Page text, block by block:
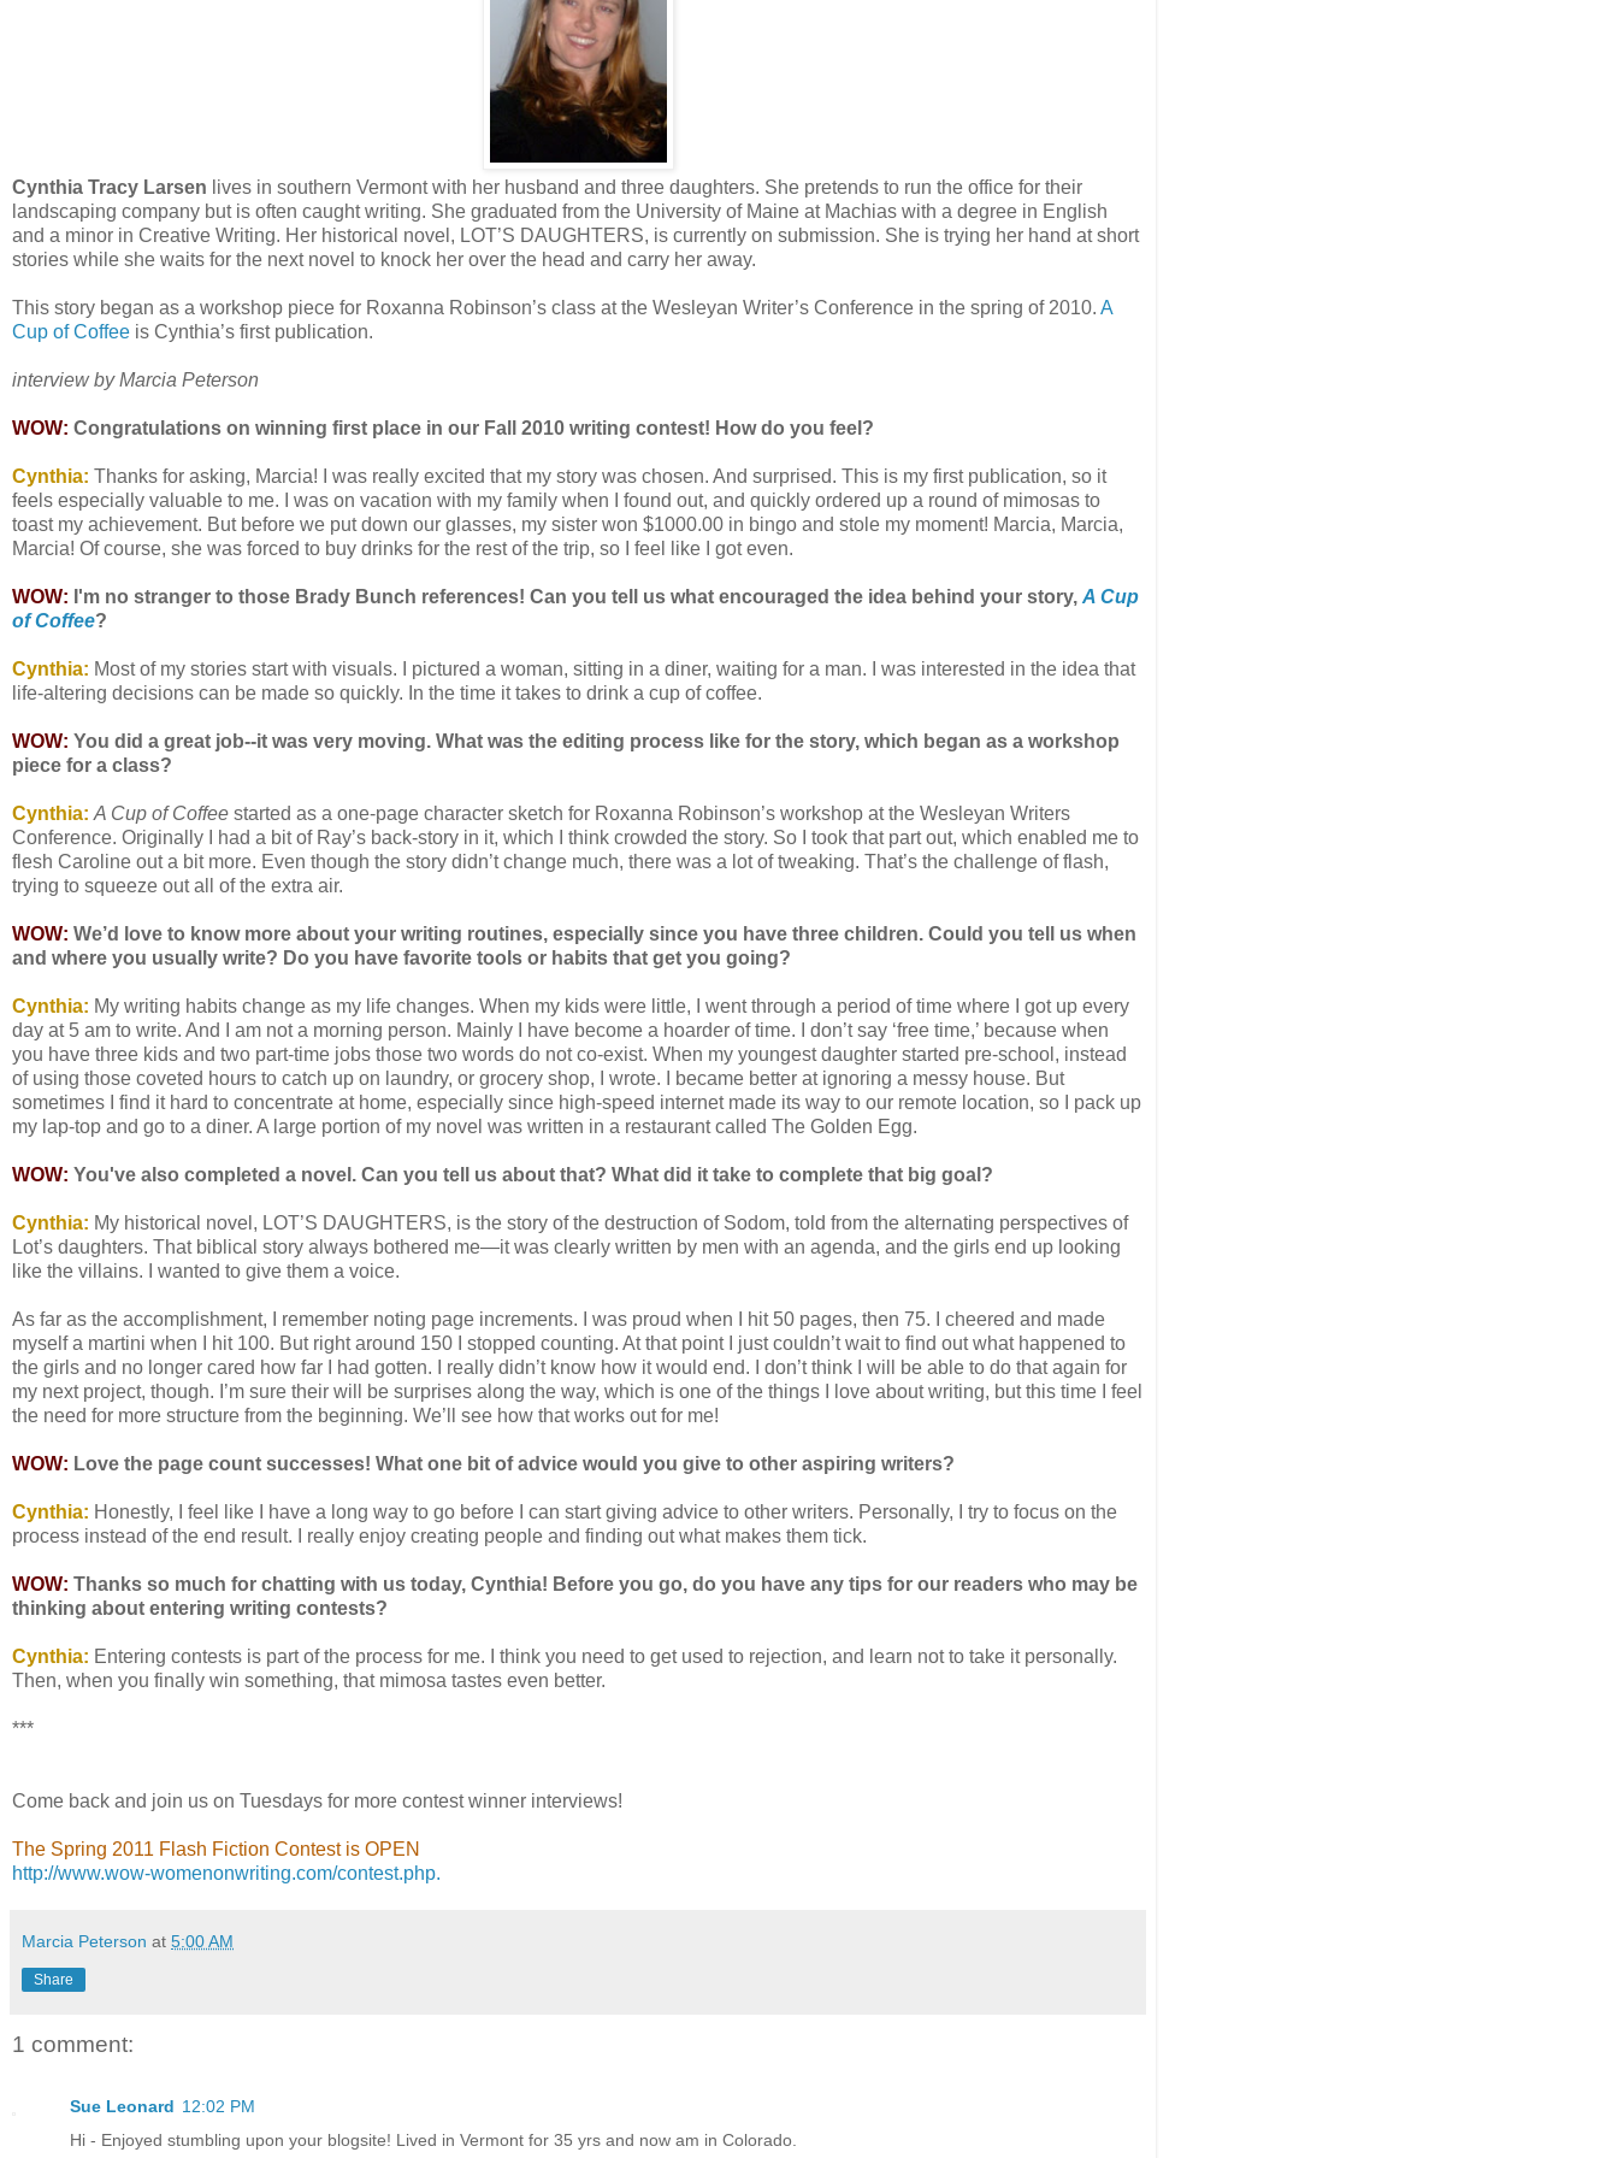
Cynthia Tracy Larsen lives in southern Vermont with her husband and three daughters. She pretends to run the office for their
landscaping company but is often caught writing. She graduated from the University of Maine at Machias with a degree in English
and a minor in Creative Writing. Her historical novel, LOT’S DAUGHTERS, is currently on submission. She is trying her hand at short
stories while she waits for the next novel to knock her over the head and carry her away.
This story began as a workshop piece for Roxanna Robinson’s class at the Wesleyan Writer’s Conference in the spring of 2010. A
Cup of Coffee is Cynthia’s first publication.
interview by Marcia Peterson
WOW: Congratulations on winning first place in our Fall 2010 writing contest! How do you feel?
Cynthia: Thanks for asking, Marcia! I was really excited that my story was chosen. And surprised. This is my first publication, so it
feels especially valuable to me. I was on vacation with my family when I found out, and quickly ordered up a round of mimosas to
toast my achievement. But before we put down our glasses, my sister won $1000.00 in bingo and stole my moment! Marcia, Marcia,
Marcia! Of course, she was forced to buy drinks for the rest of the trip, so I feel like I got even.
WOW: I'm no stranger to those Brady Bunch references! Can you tell us what encouraged the idea behind your story, A Cup
of Coffee?
Cynthia: Most of my stories start with visuals. I pictured a woman, sitting in a diner, waiting for a man. I was interested in the idea that
life-altering decisions can be made so quickly. In the time it takes to drink a cup of coffee.
WOW: You did a great job--it was very moving. What was the editing process like for the story, which began as a workshop
piece for a class?
Cynthia: A Cup of Coffee started as a one-page character sketch for Roxanna Robinson’s workshop at the Wesleyan Writers
Conference. Originally I had a bit of Ray’s back-story in it, which I think crowded the story. So I took that part out, which enabled me to
flesh Caroline out a bit more. Even though the story didn’t change much, there was a lot of tweaking. That’s the challenge of flash,
trying to squeeze out all of the extra air.
WOW: We’d love to know more about your writing routines, especially since you have three children. Could you tell us when
and where you usually write? Do you have favorite tools or habits that get you going?
Cynthia: My writing habits change as my life changes. When my kids were little, I went through a period of time where I got up every
day at 5 am to write. And I am not a morning person. Mainly I have become a hoarder of time. I don’t say ‘free time,’ because when
you have three kids and two part-time jobs those two words do not co-exist. When my youngest daughter started pre-school, instead
of using those coveted hours to catch up on laundry, or grocery shop, I wrote. I became better at ignoring a messy house. But
sometimes I find it hard to concentrate at home, especially since high-speed internet made its way to our remote location, so I pack up
my lap-top and go to a diner. A large portion of my novel was written in a restaurant called The Golden Egg.
WOW: You've also completed a novel. Can you tell us about that? What did it take to complete that big goal?
Cynthia: My historical novel, LOT’S DAUGHTERS, is the story of the destruction of Sodom, told from the alternating perspectives of
Lot’s daughters. That biblical story always bothered me—it was clearly written by men with an agenda, and the girls end up looking
like the villains. I wanted to give them a voice.
As far as the accomplishment, I remember noting page increments. I was proud when I hit 50 pages, then 75. I cheered and made
myself a martini when I hit 100. But right around 150 I stopped counting. At that point I just couldn’t wait to find out what happened to
the girls and no longer cared how far I had gotten. I really didn’t know how it would end. I don’t think I will be able to do that again for
my next project, though. I’m sure their will be surprises along the way, which is one of the things I love about writing, but this time I feel
the need for more structure from the beginning. We’ll see how that works out for me!
WOW: Love the page count successes! What one bit of advice would you give to other aspiring writers?
Cynthia: Honestly, I feel like I have a long way to go before I can start giving advice to other writers. Personally, I try to focus on the
process instead of the end result. I really enjoy creating people and finding out what makes them tick.
WOW: Thanks so much for chatting with us today, Cynthia! Before you go, do you have any tips for our readers who may be
thinking about entering writing contests?
Cynthia: Entering contests is part of the process for me. I think you need to get used to rejection, and learn not to take it personally.
Then, when you finally win something, that mimosa tastes even better.
***
Come back and join us on Tuesdays for more contest winner interviews!
The Spring 2011 Flash Fiction Contest is OPEN
http://www.wow-womenonwriting.com/contest.php.
Marcia Peterson at 5:00 AM
Share
1 comment:
Sue Leonard 12:02 PM
Hi - Enjoyed stumbling upon your blogsite! Lived in Vermont for 35 yrs and now am in Colorado.